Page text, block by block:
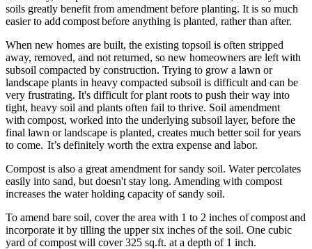
soils greatly benefit from amendment before planting. It is so much
easier to add compost before anything is planted, rather than after.
When new homes are built, the existing topsoil is often stripped
away, removed, and not returned, so new homeowners are left with
subsoil compacted by construction. Trying to grow a lawn or
landscape plants in heavy compacted subsoil is difficult and can be
very frustrating. It's difficult for plant roots to push their way into
tight, heavy soil and plants often fail to thrive. Soil amendment
with compost, worked into the underlying subsoil layer, before the
final lawn or landscape is planted, creates much better soil for years
to come. It’s definitely worth the extra expense and labor.
Compost is also a great amendment for sandy soil. Water percolates
easily into sand, but doesn't stay long. Amending with compost
increases the water holding capacity of sandy soil.
To amend bare soil, cover the area with 1 to 2 inches of compost and
incorporate it by tilling the upper six inches of the soil. One cubic
yard of compost will cover 325 sq.ft. at a depth of 1 inch.